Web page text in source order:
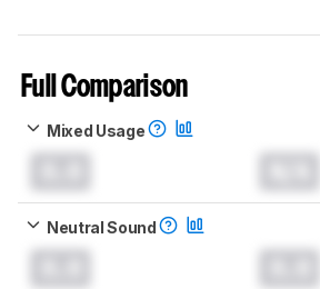
Full Comparison
Mixed Usage
Neutral Sound